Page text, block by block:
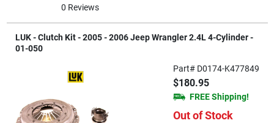
0 Reviews
LUK - Clutch Kit - 2005 - 2006 Jeep Wrangler 2.4L 4-Cylinder -
01-050
Part# D0174-K477849
$180.95
FREE Shipping!
Out of Stock